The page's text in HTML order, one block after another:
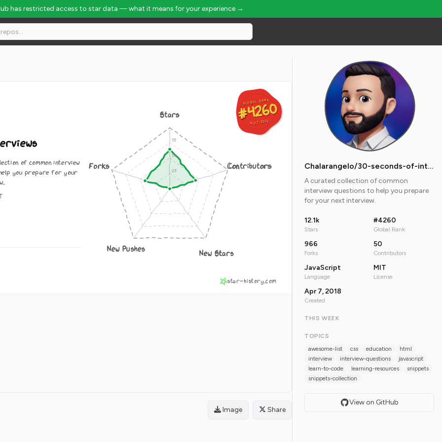
has restricted access to star data — what it means for your experience →
#4260
GLOBAL RANK
#4260
Aug 7, 2026
GLOBAL RANK
#4260
Aug 7, 2026
of common interview
you prepare for your
Stars
Contributors
New Stars
New Pushes
Forks
star-history.com
Image Share
Chalarangelo/30-seconds-of-interviews
A curated collection of common
interview questions to help you prepare
for your next interview.
12.1k
Stars
#4260
Global Rank
966
Forks
50
Contributors
JavaScript
Language
MIT
License
Apr 7, 2018
Created
THIS WEEK
TOPICS
awesome-list
css education
html
interview
interview-questions
javascript
learn-to-code
learning-resources
snippets
snippets-collection
View on GitHub